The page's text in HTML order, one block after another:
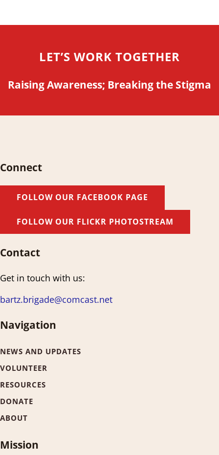
LET’S WORK TOGETHER
Raising Awareness; Breaking the Stigma
Connect
FOLLOW OUR FACEBOOK PAGE
FOLLOW OUR FLICKR PHOTOSTREAM
Contact
Get in touch with us:
bartz.brigade@comcast.net
Navigation
NEWS AND UPDATES
VOLUNTEER
RESOURCES
DONATE
ABOUT
Mission